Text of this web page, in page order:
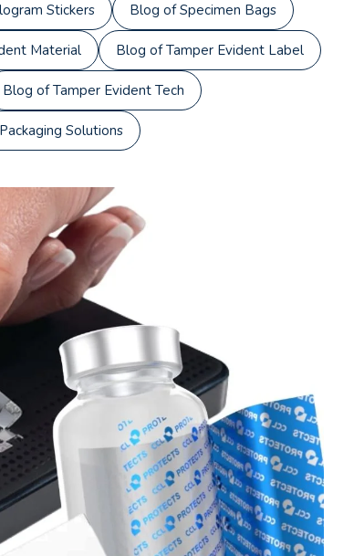
Stickers Blog of Specimen Bags
Material Blog of Tamper Evident Label
Blog of Tamper Evident Tech
Solutions